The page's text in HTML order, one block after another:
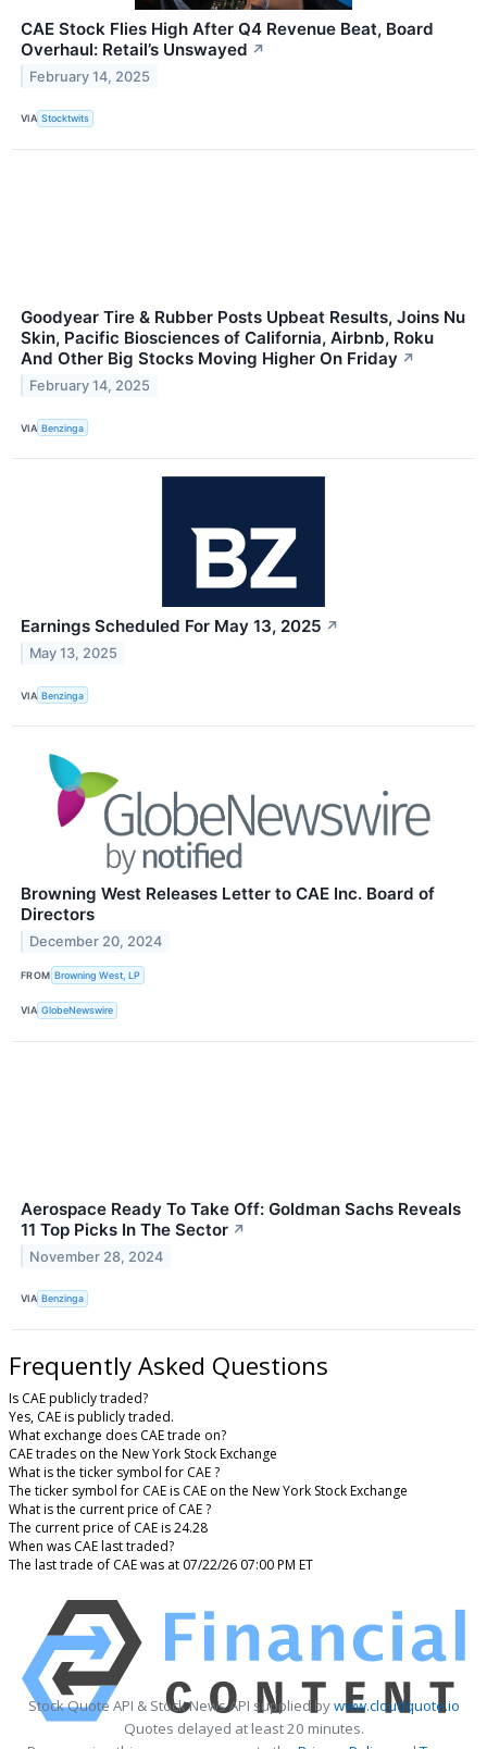
CAE Stock Flies High After Q4 Revenue Beat, Board
Overhaul: Retail’s Unswayed ↗
February 14, 2025
VIA Stocktwits
Goodyear Tire & Rubber Posts Upbeat Results, Joins Nu
Skin, Pacific Biosciences of California, Airbnb, Roku
And Other Big Stocks Moving Higher On Friday ↗
February 14, 2025
VIA Benzinga
Earnings Scheduled For May 13, 2025 ↗
May 13, 2025
VIA Benzinga
Browning West Releases Letter to CAE Inc. Board of
Directors
December 20, 2024
FROM Browning West, LP
VIA GlobeNewswire
Aerospace Ready To Take Off: Goldman Sachs Reveals
11 Top Picks In The Sector ↗
November 28, 2024
VIA Benzinga
Frequently Asked Questions
Is CAE publicly traded?
Yes, CAE is publicly traded.
What exchange does CAE trade on?
CAE trades on the New York Stock Exchange
What is the ticker symbol for CAE ?
The ticker symbol for CAE is CAE on the New York Stock Exchange
What is the current price of CAE ?
The current price of CAE is 24.28
When was CAE last traded?
The last trade of CAE was at 07/22/26 07:00 PM ET
Stock Quote API & Stock News API supplied bywww.cloudquote.io
Quotes delayed at least 20 minutes.